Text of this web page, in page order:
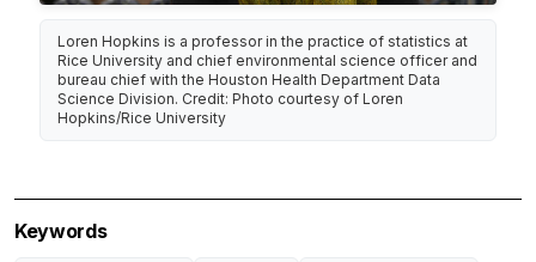
Loren Hopkins is a professor in the practice of statistics at
Rice University and chief environmental science officer and
bureau chief with the Houston Health Department Data
Science Division. Credit: Photo courtesy of Loren
Hopkins/Rice University
Keywords